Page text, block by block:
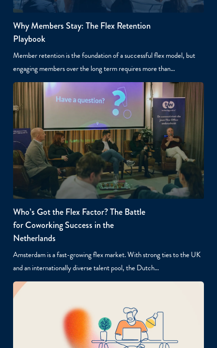
Why Members Stay: The Flex Retention
Playbook
Member retention is the foundation of a successful flex model, but
engaging members over the long term requires more than…
Who’s Got the Flex Factor? The Battle
for Coworking Success in the
Netherlands
Amsterdam is a fast-growing flex market. With strong ties to the UK
and an internationally diverse talent pool, the Dutch…